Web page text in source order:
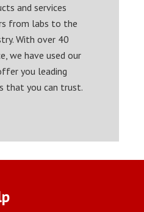
and services
from labs to the
With over 40
we have used our
you leading
that you can trust.